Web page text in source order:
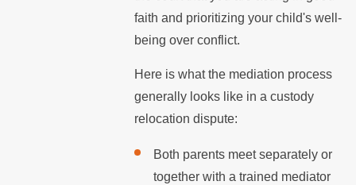
faith and prioritizing your child's well-
being over conflict.
Here is what the mediation process
generally looks like in a custody
relocation dispute:
Both parents meet separately or
together with a trained mediator